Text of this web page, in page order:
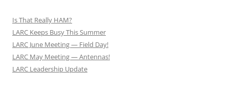
Is That Really HAM?
LARC Keeps Busy This Summer
LARC June Meeting — Field Day!
LARC May Meeting — Antennas!
LARC Leadership Update